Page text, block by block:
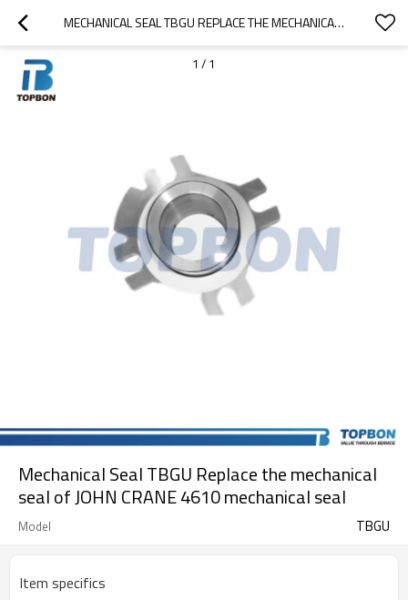
MECHANICAL SEAL TBGU REPLACE THE MECHANICAL SEAL OF JOHN CRANE 4610 MECHANICAL SEAL
1 / 1
Mechanical Seal TBGU Replace the mechanical
seal of JOHN CRANE 4610 mechanical seal
Model TBGU
Item specifics